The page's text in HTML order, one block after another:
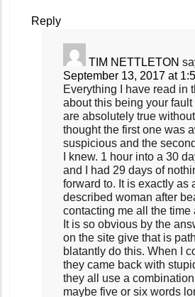
Reply
TIM NETTLETON
September 13, 2017 at
Everything I have read in
about this being your
are absolutely true without
thought the first one was
suspicious and the
I knew. 1 hour into a 30
and I had 29 days of
forward to. It is exactly as
described woman after
contacting me all the time
It is so obvious by the
on the site give that is
blatantly do this. When I
they came back with
they all use a
maybe five or six words